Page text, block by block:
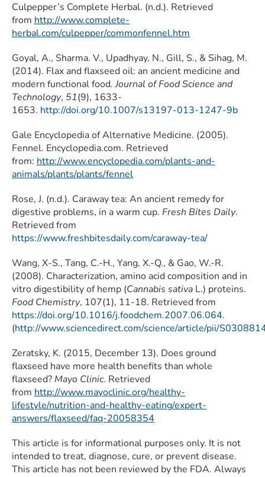
Culpepper’s Complete Herbal. (n.d.). Retrieved
from http://www.complete-
herbal.com/culpepper/commonfennel.htm
Goyal, A., Sharma. V., Upadhyay, N., Gill, S., & Sihag, M.
(2014). Flax and flaxseed oil: an ancient medicine and
modern functional food. Journal of Food Science and
Technology, 51(9), 1633-
1653. http://doi.org/10.1007/s13197-013-1247-9b
Gale Encyclopedia of Alternative Medicine. (2005).
Fennel. Encyclopedia.com. Retrieved
from: http://www.encyclopedia.com/plants-and-
animals/plants/plants/fennel
Rose, J. (n.d.). Caraway tea: An ancient remedy for
digestive problems, in a warm cup. Fresh Bites Daily.
Retrieved from
https://www.freshbitesdaily.com/caraway-tea/
Wang, X-S., Tang, C.-H., Yang, X.-Q., & Gao, W.-R.
(2008). Characterization, amino acid composition and in
vitro digestibility of hemp (Cannabis sativa L.) proteins.
Food Chemistry, 107(1), 11-18. Retrieved from
https://doi.org/10.1016/j.foodchem.2007.06.064.
(http://www.sciencedirect.com/science/article/pii/
Zeratsky, K. (2015, December 13). Does ground
flaxseed have more health benefits than whole
flaxseed? Mayo Clinic. Retrieved
from http://www.mayoclinic.org/healthy-
lifestyle/nutrition-and-healthy-eating/expert-
answers/flaxseed/faq-20058354
This article is for informational purposes only. It is not
intended to treat, diagnose, cure, or prevent disease.
This article has not been reviewed by the FDA. Always